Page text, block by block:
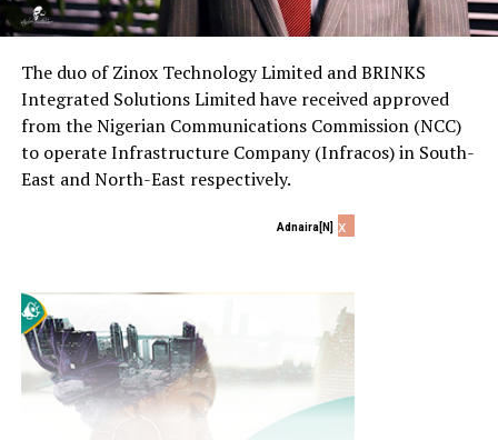
The duo of Zinox Technology Limited and BRINKS
Integrated Solutions Limited have received approved
from the Nigerian Communications Commission (NCC)
to operate Infrastructure Company (Infracos) in South-
East and North-East respectively.
Adnaira[N] x